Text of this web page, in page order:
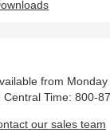
from
Time: 800-
our sales team